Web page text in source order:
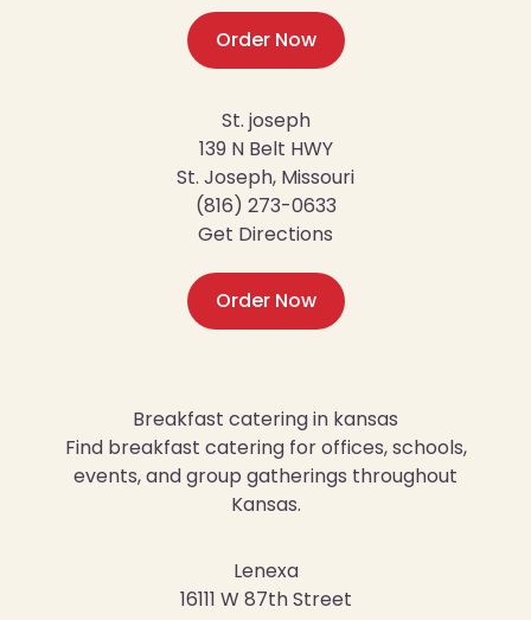
Order Now
St. joseph
139 N Belt HWY
St. Joseph, Missouri
(816) 273-0633
Get Directions
Order Now
Breakfast catering in kansas
Find breakfast catering for offices, schools,
events, and group gatherings throughout
Kansas.
Lenexa
16111 W 87th Street